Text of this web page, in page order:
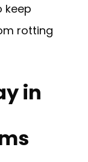
keep
rotting
in